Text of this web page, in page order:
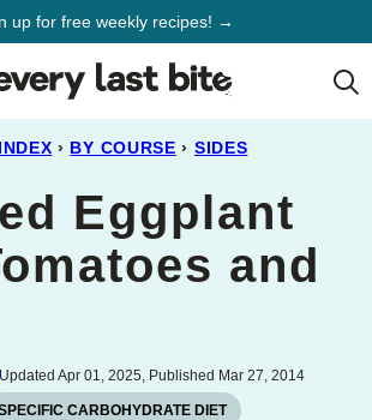
up for free weekly recipes! →
› BY COURSE › SIDES
Eggplant
and
Updated Apr 01, 2025, Published Mar 27, 2014
CARBOHYDRATE DIET